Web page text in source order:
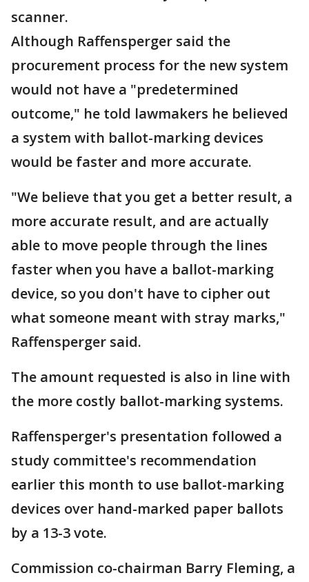
scanner.
Although Raffensperger said the
procurement process for the new system
would not have a "predetermined
outcome," he told lawmakers he believed
a system with ballot-marking devices
would be faster and more accurate.
"We believe that you get a better result, a
more accurate result, and are actually
able to move people through the lines
faster when you have a ballot-marking
device, so you don't have to cipher out
what someone meant with stray marks,"
Raffensperger said.
The amount requested is also in line with
the more costly ballot-marking systems.
Raffensperger's presentation followed a
study committee's recommendation
earlier this month to use ballot-marking
devices over hand-marked paper ballots
by a 13-3 vote.
Commission co-chairman Barry Fleming, a